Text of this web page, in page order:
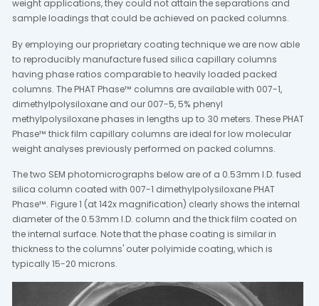
weight applications, they could not attain the separations and
sample loadings that could be achieved on packed columns.
By employing our proprietary coating technique we are now able
to reproducibly manufacture fused silica capillary columns
having phase ratios comparable to heavily loaded packed
columns. The PHAT Phase™ columns are available with 007-1,
dimethylpolysiloxane and our 007-5, 5% phenyl
methylpolysiloxane phases in lengths up to 30 meters. These PHAT
Phase™ thick film capillary columns are ideal for low molecular
weight analyses previously performed on packed columns.
The two SEM photomicrographs below are of a 0.53mm I.D. fused
silica column coated with 007-1 dimethylpolysiloxane PHAT
Phase™. Figure 1 (at 142x magnification) clearly shows the internal
diameter of the 0.53mm I.D. column and the thick film coated on
the internal surface. Note that the phase coating is similar in
thickness to the columns' outer polyimide coating, which is
typically 15-20 microns.